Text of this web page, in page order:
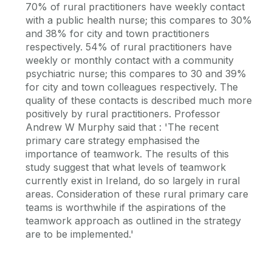
70% of rural practitioners have weekly contact
with a public health nurse; this compares to 30%
and 38% for city and town practitioners
respectively. 54% of rural practitioners have
weekly or monthly contact with a community
psychiatric nurse; this compares to 30 and 39%
for city and town colleagues respectively. The
quality of these contacts is described much more
positively by rural practitioners. Professor
Andrew W Murphy said that : 'The recent
primary care strategy emphasised the
importance of teamwork. The results of this
study suggest that what levels of teamwork
currently exist in Ireland, do so largely in rural
areas. Consideration of these rural primary care
teams is worthwhile if the aspirations of the
teamwork approach as outlined in the strategy
are to be implemented.'